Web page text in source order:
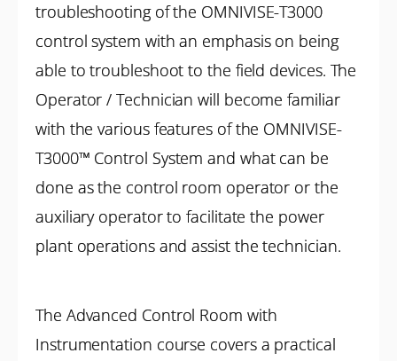
troubleshooting of the OMNIVISE-T3000
control system with an emphasis on being
able to troubleshoot to the field devices. The
Operator / Technician will become familiar
with the various features of the OMNIVISE-
T3000™ Control System and what can be
done as the control room operator or the
auxiliary operator to facilitate the power
plant operations and assist the technician.
The Advanced Control Room with
Instrumentation course covers a practical